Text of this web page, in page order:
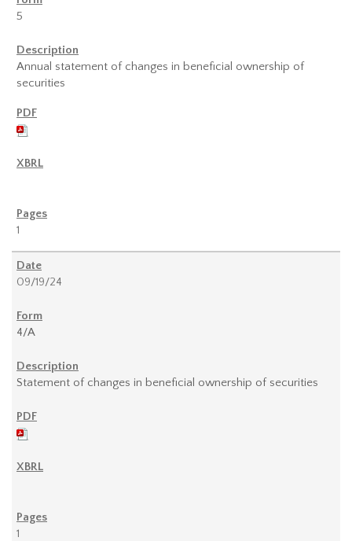
5
Annual statement of changes in beneficial ownership of
securities
1
09/19/24
4/A
Statement of changes in beneficial ownership of securities
1